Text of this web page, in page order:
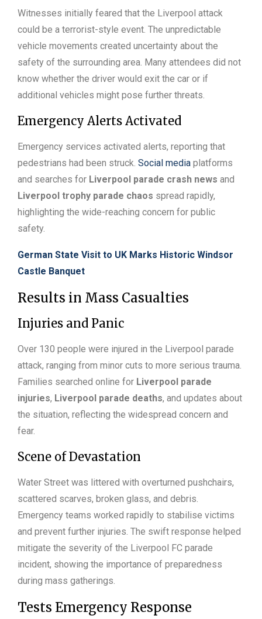
Witnesses initially feared that the Liverpool attack
could be a terrorist-style event. The unpredictable
vehicle movements created uncertainty about the
safety of the surrounding area. Many attendees did not
know whether the driver would exit the car or if
additional vehicles might pose further threats.
Emergency Alerts Activated
Emergency services activated alerts, reporting that
pedestrians had been struck. Social media platforms
and searches for Liverpool parade crash news and
Liverpool trophy parade chaos spread rapidly,
highlighting the wide-reaching concern for public
safety.
German State Visit to UK Marks Historic Windsor
Castle Banquet
Results in Mass Casualties
Injuries and Panic
Over 130 people were injured in the Liverpool parade
attack, ranging from minor cuts to more serious trauma.
Families searched online for Liverpool parade
injuries, Liverpool parade deaths, and updates about
the situation, reflecting the widespread concern and
fear.
Scene of Devastation
Water Street was littered with overturned pushchairs,
scattered scarves, broken glass, and debris.
Emergency teams worked rapidly to stabilise victims
and prevent further injuries. The swift response helped
mitigate the severity of the Liverpool FC parade
incident, showing the importance of preparedness
during mass gatherings.
Tests Emergency Response